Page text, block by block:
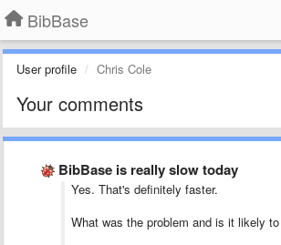
BibBase
User profile Chris Cole
Your comments
BibBase is really slow today
Yes. That's definitely faster.
What was the problem and is it likely